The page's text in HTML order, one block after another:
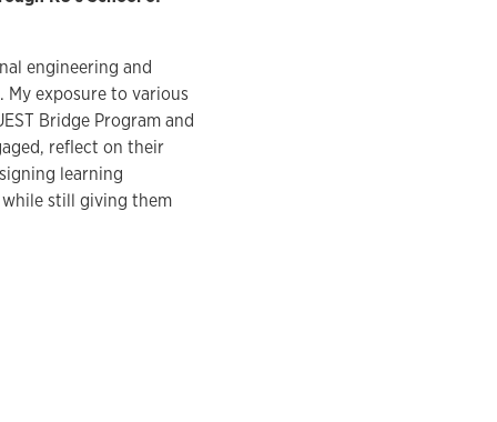
engineering and
exposure to various
Bridge Program and
reflect on their
learning
still giving them